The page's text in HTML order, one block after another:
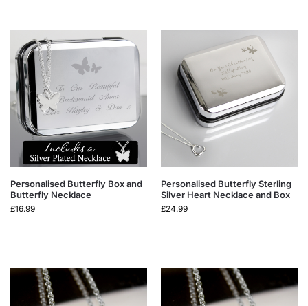
Personalised Butterfly Box and
Butterfly Necklace
£16.99
Personalised Butterfly Sterling
Silver Heart Necklace and Box
£24.99